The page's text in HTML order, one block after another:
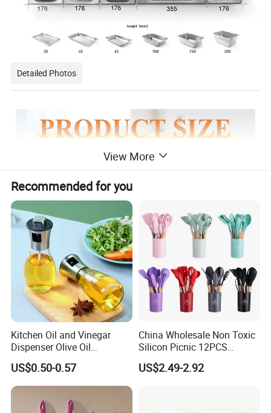
Detailed Photos
View More
Recommended for you
Kitchen Oil and Vinegar
Dispenser Olive Oil
Dispenser Bottle with
Measurement Cups
US$0.50-0.57
China Wholesale Non Toxic
Silicon Picnic 12PCS
Kitchen Ware Set Spatula
Turner Ladle Stainless Steel
US$2.49-2.92